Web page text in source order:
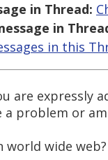
in Thread:
in
in this
are expressly
a problem or
world wide web?